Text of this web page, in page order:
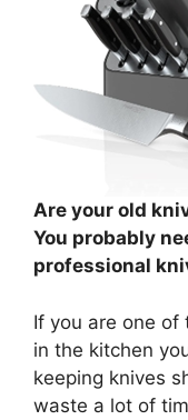
Are your old
You probably
professional
If you are one
in the kitchen
keeping knives
waste a lot of